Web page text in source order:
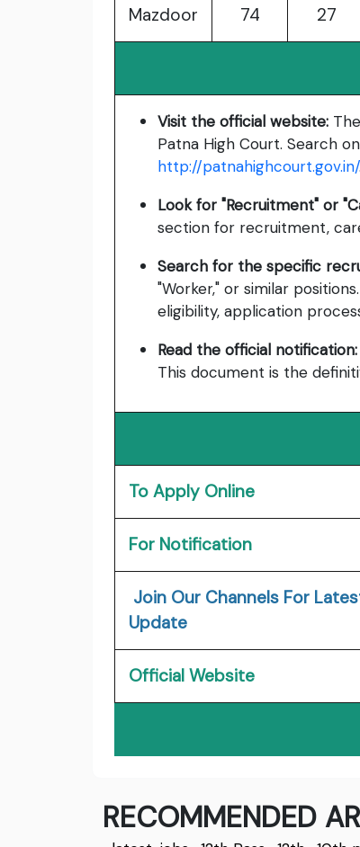
Mazdoor 74 27
Visit the official website:
Patna High Court. Search
http://patnahighcourt.gov.in/.
Look for "Recruitment" or
section for recruitment,
Search for the specific
"Worker," or similar
eligibility, application
Read the official notification:
This document is the
To Apply Online
For Notification
Join Our Channels For
Update
Official Website
RECOMMENDED